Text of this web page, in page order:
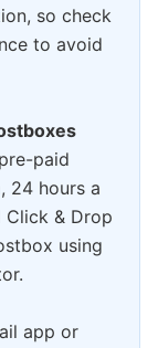
so check
to avoid
paid
24 hours a
Click & Drop
using
app or